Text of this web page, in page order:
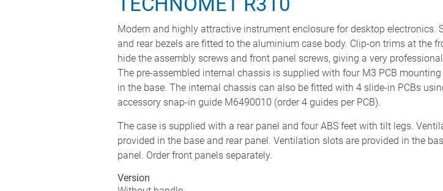
Modern and highly attractive instrument enclosure for desktop electronics.
and rear bezels are fitted to the aluminium case body. Clip-on trims at the
hide the assembly screws and front panel screws, giving a very
The pre-assembled internal chassis is supplied with four M3 PCB
in the base. The internal chassis can also be fitted with 4 slide-in PCBs
accessory snap-in guide M6490010 (order 4 guides per PCB).
The case is supplied with a rear panel and four ABS feet with tilt legs.
provided in the base and rear panel. Ventilation slots are provided in the
panel. Order front panels separately.
Version